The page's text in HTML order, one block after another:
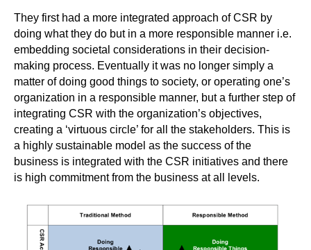
They first had a more integrated approach of CSR by
doing what they do but in a more responsible manner i.e.
embedding societal considerations in their decision-
making process. Eventually it was no longer simply a
matter of doing good things to society, or operating one’s
organization in a responsible manner, but a further step of
integrating CSR with the organization’s objectives,
creating a ‘virtuous circle’ for all the stakeholders. This is
a highly sustainable model as the success of the
business is integrated with the CSR initiatives and there
is high commitment from the business at all levels.